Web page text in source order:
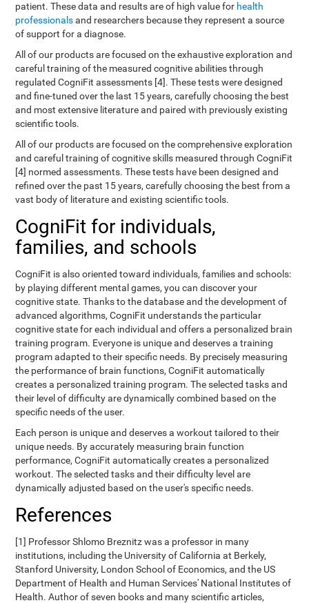
patient. These data and results are of high value for health
professionalsand researchers because they represent a source
of support for a diagnose.
All of our products are focused on the exhaustive exploration and
careful training of the measured cognitive abilities through
regulated CogniFit assessments [4]. These tests were designed
and fine-tuned over the last 15 years, carefully choosing the best
and most extensive literature and paired with previously existing
scientific tools.
All of our products are focused on the comprehensive exploration
and careful training of cognitive skills measured through CogniFit
[4] normed assessments. These tests have been designed and
refined over the past 15 years, carefully choosing the best from a
vast body of literature and existing scientific tools.
CogniFit for individuals,
families, and schools
CogniFit is also oriented toward individuals, families and schools:
by playing different mental games, you can discover your
cognitive state. Thanks to the database and the development of
advanced algorithms, CogniFit understands the particular
cognitive state for each individual and offers a personalized brain
training program. Everyone is unique and deserves a training
program adapted to their specific needs. By precisely measuring
the performance of brain functions, CogniFit automatically
creates a personalized training program. The selected tasks and
their level of difficulty are dynamically combined based on the
specific needs of the user.
Each person is unique and deserves a workout tailored to their
unique needs. By accurately measuring brain function
performance, CogniFit automatically creates a personalized
workout. The selected tasks and their difficulty level are
dynamically adjusted based on the user's specific needs.
References
[1] Professor Shlomo Breznitz was a professor in many
institutions, including the University of California at Berkely,
Stanford University, London School of Economics, and the US
Department of Health and Human Services' National Institutes of
Health. Author of seven books and many scientific articles,